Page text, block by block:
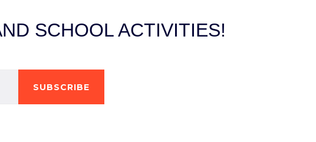
SCHOOL ACTIVITIES!
SUBSCRIBE